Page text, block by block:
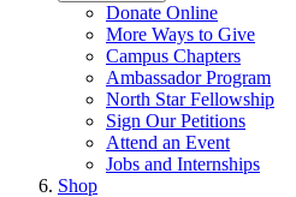
Donate Online
More Ways to Give
Campus Chapters
Ambassador Program
North Star Fellowship
Sign Our Petitions
Attend an Event
Jobs and Internships
Shop